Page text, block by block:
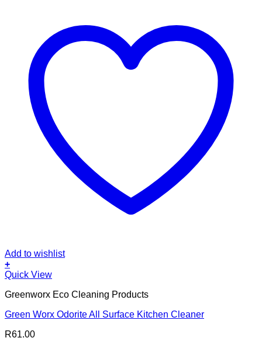
Add to wishlist
+
Quick View
Greenworx Eco Cleaning Products
Green Worx Odorite All Surface Kitchen Cleaner
R61.00